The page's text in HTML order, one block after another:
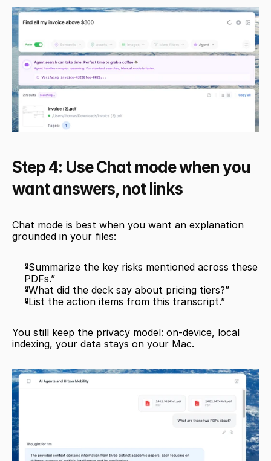
Step 4: Use Chat mode when you
want answers, not links
Chat mode is best when you want an explanation
grounded in your files:
“Summarize the key risks mentioned across these
PDFs.”
“What did the deck say about pricing tiers?”
“List the action items from this transcript.”
You still keep the privacy model: on-device, local
indexing, your data stays on your Mac.